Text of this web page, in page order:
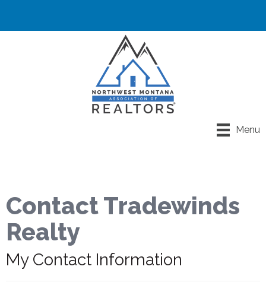
Menu
Contact Tradewinds
Realty
My Contact Information